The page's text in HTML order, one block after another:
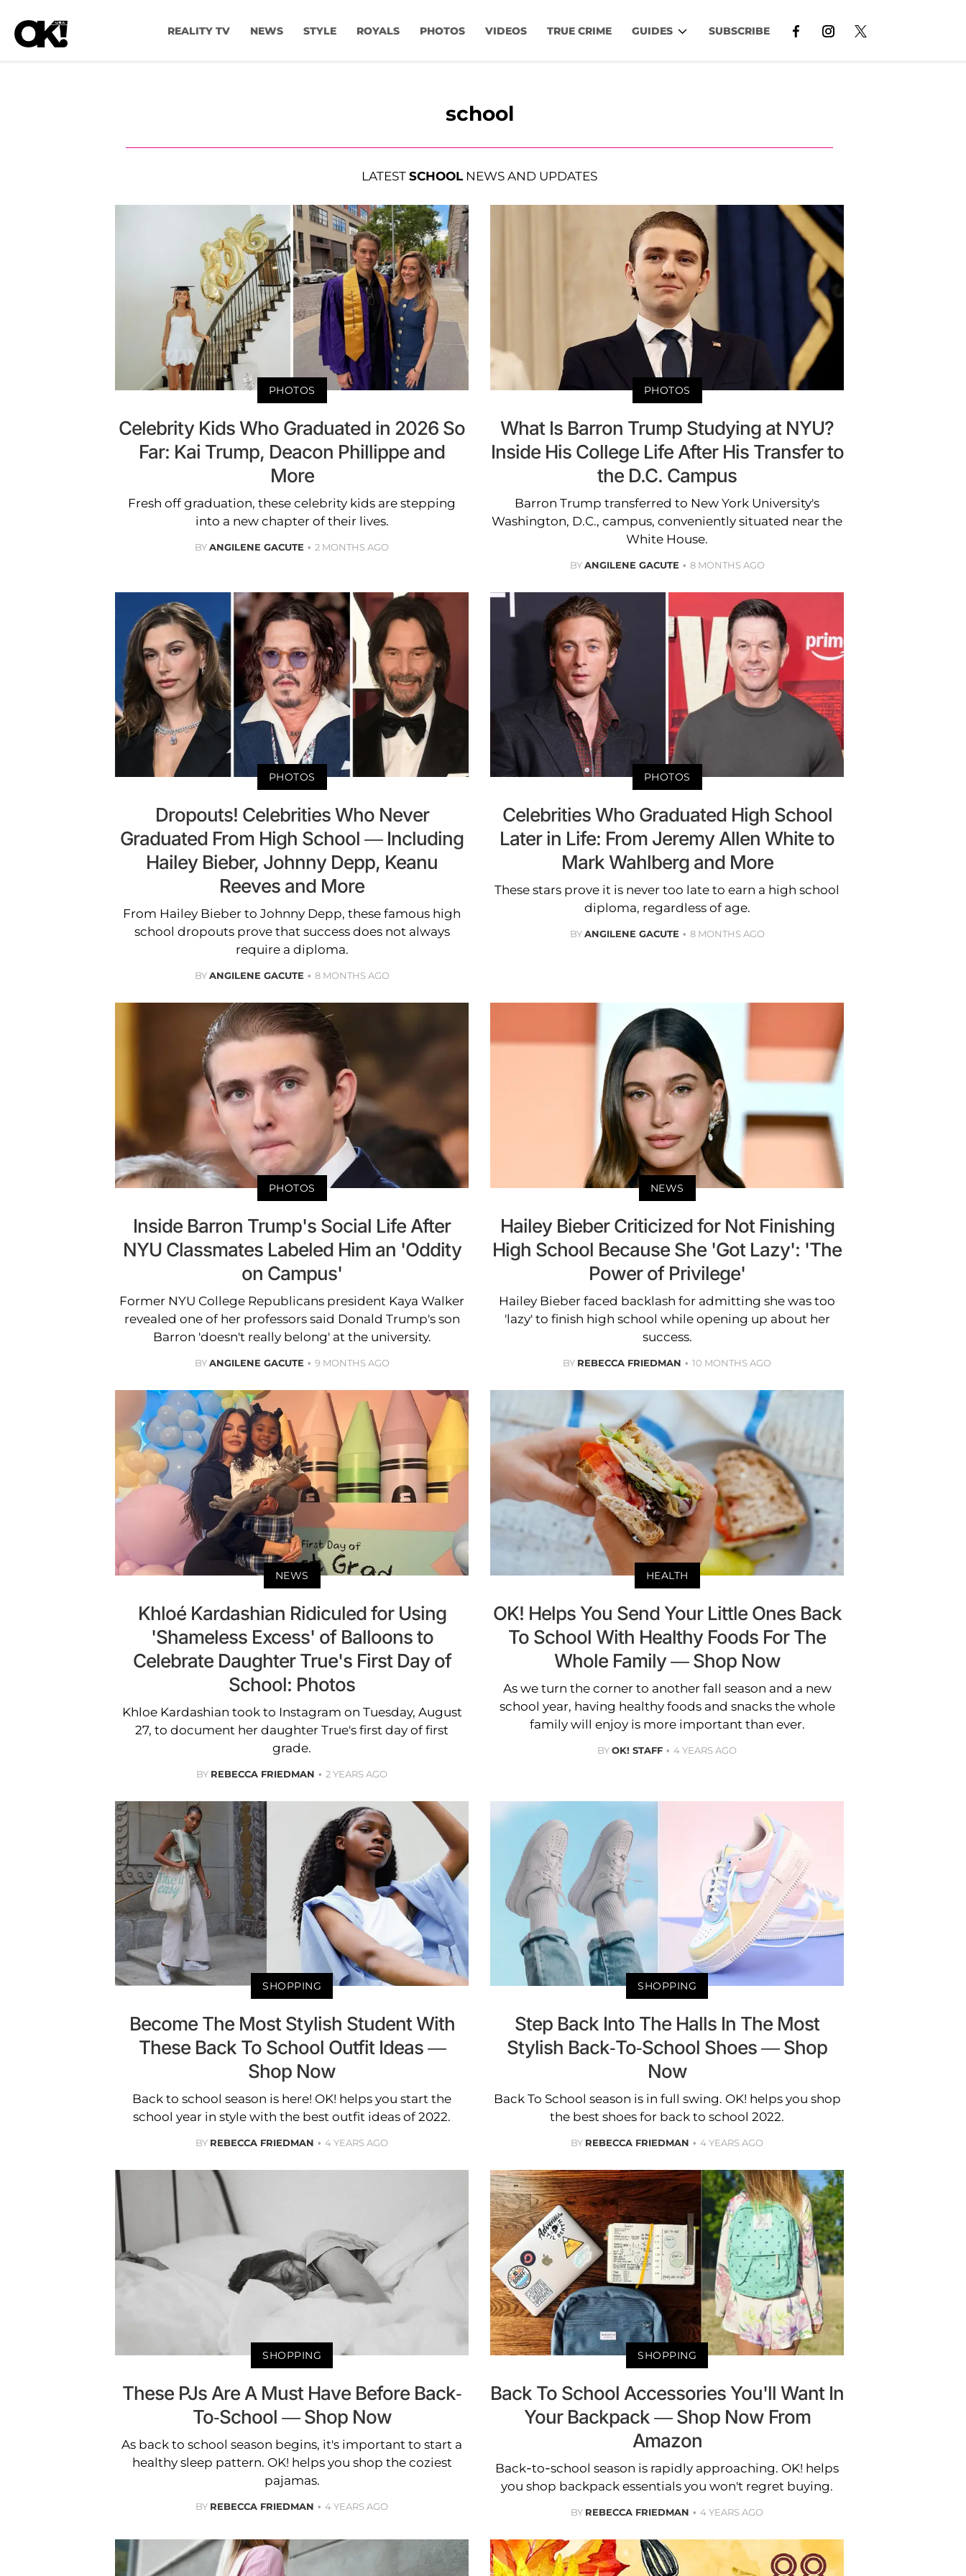
REALITY TV NEWS STYLE ROYALS PHOTOS VIDEOS TRUE CRIME GUIDES SUBSCRIBE
school
LATEST SCHOOLNEWS AND UPDATES
PHOTOS
Celebrity Kids Who Graduated in 2026 So
Far: Kai Trump, Deacon Phillippe and
More
Fresh off graduation, these celebrity kids are stepping
into a new chapter of their lives.
BYANGILENE GACUTE 2 MONTHS AGO
PHOTOS
What Is Barron Trump Studying at NYU?
Inside His College Life After His Transfer to
the D.C. Campus
Barron Trump transferred to New York University's
Washington, D.C., campus, conveniently situated near the
White House.
BYANGILENE GACUTE 8 MONTHS AGO
PHOTOS
Dropouts! Celebrities Who Never
Graduated From High School — Including
Hailey Bieber, Johnny Depp, Keanu
Reeves and More
From Hailey Bieber to Johnny Depp, these famous high
school dropouts prove that success does not always
require a diploma.
BYANGILENE GACUTE 8 MONTHS AGO
PHOTOS
Celebrities Who Graduated High School
Later in Life: From Jeremy Allen White to
Mark Wahlberg and More
These stars prove it is never too late to earn a high school
diploma, regardless of age.
BYANGILENE GACUTE 8 MONTHS AGO
PHOTOS
Inside Barron Trump's Social Life After
NYU Classmates Labeled Him an 'Oddity
on Campus'
Former NYU College Republicans president Kaya Walker
revealed one of her professors said Donald Trump's son
Barron 'doesn't really belong' at the university.
BYANGILENE GACUTE 9 MONTHS AGO
NEWS
Hailey Bieber Criticized for Not Finishing
High School Because She 'Got Lazy': 'The
Power of Privilege'
Hailey Bieber faced backlash for admitting she was too
'lazy' to finish high school while opening up about her
success.
BY REBECCA FRIEDMAN 10 MONTHS AGO
NEWS
Khloé Kardashian Ridiculed for Using
'Shameless Excess' of Balloons to
Celebrate Daughter True's First Day of
School: Photos
Khloe Kardashian took to Instagram on Tuesday, August
27, to document her daughter True's first day of first
grade.
BY REBECCA FRIEDMAN 2 YEARS AGO
HEALTH
OK! Helps You Send Your Little Ones Back
To School With Healthy Foods For The
Whole Family — Shop Now
As we turn the corner to another fall season and a new
school year, having healthy foods and snacks the whole
family will enjoy is more important than ever.
BYOK! STAFF 4 YEARS AGO
SHOPPING
Become The Most Stylish Student With
These Back To School Outfit Ideas —
Shop Now
Back to school season is here! OK! helps you start the
school year in style with the best outfit ideas of 2022.
BY REBECCA FRIEDMAN 4 YEARS AGO
SHOPPING
Step Back Into The Halls In The Most
Stylish Back-To-School Shoes — Shop
Now
Back To School season is in full swing. OK! helps you shop
the best shoes for back to school 2022.
BY REBECCA FRIEDMAN 4 YEARS AGO
SHOPPING
These PJs Are A Must Have Before Back-
To-School — Shop Now
As back to school season begins, it's important to start a
healthy sleep pattern. OK! helps you shop the coziest
pajamas.
BY REBECCA FRIEDMAN 4 YEARS AGO
SHOPPING
Back To School Accessories You'll Want In
Your Backpack — Shop Now From
Amazon
Back-to-school season is rapidly approaching. OK! helps
you shop backpack essentials you won't regret buying.
BY REBECCA FRIEDMAN 4 YEARS AGO